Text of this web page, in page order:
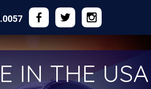
IN THE USA